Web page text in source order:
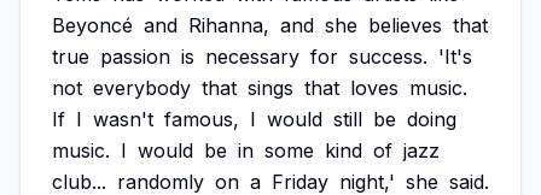
Beyoncé and Rihanna, and she believes that
true passion is necessary for success. 'It's
not everybody that sings that loves music.
If I wasn't famous, I would still be doing
music. I would be in some kind of jazz
club... randomly on a Friday night,' she said.